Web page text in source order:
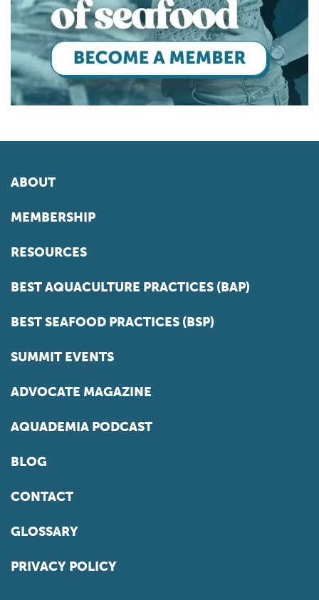
ABOUT
MEMBERSHIP
RESOURCES
BEST AQUACULTURE PRACTICES (BAP)
BEST SEAFOOD PRACTICES (BSP)
SUMMIT EVENTS
ADVOCATE MAGAZINE
AQUADEMIA PODCAST
BLOG
CONTACT
GLOSSARY
PRIVACY POLICY